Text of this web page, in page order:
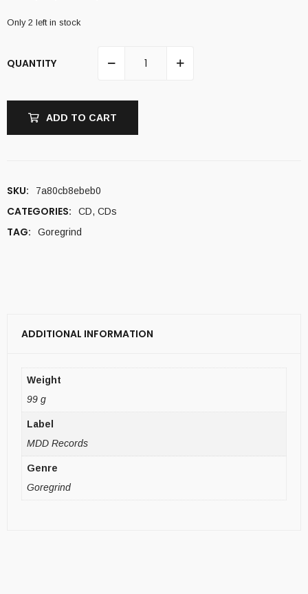
Only 2 left in stock
QUANTITY
ADD TO CART
SKU: 7a80cb8ebeb0
CATEGORIES: CD, CDs
TAG: Goregrind
ADDITIONAL INFORMATION
Weight
99 g
Label
MDD Records
Genre
Goregrind